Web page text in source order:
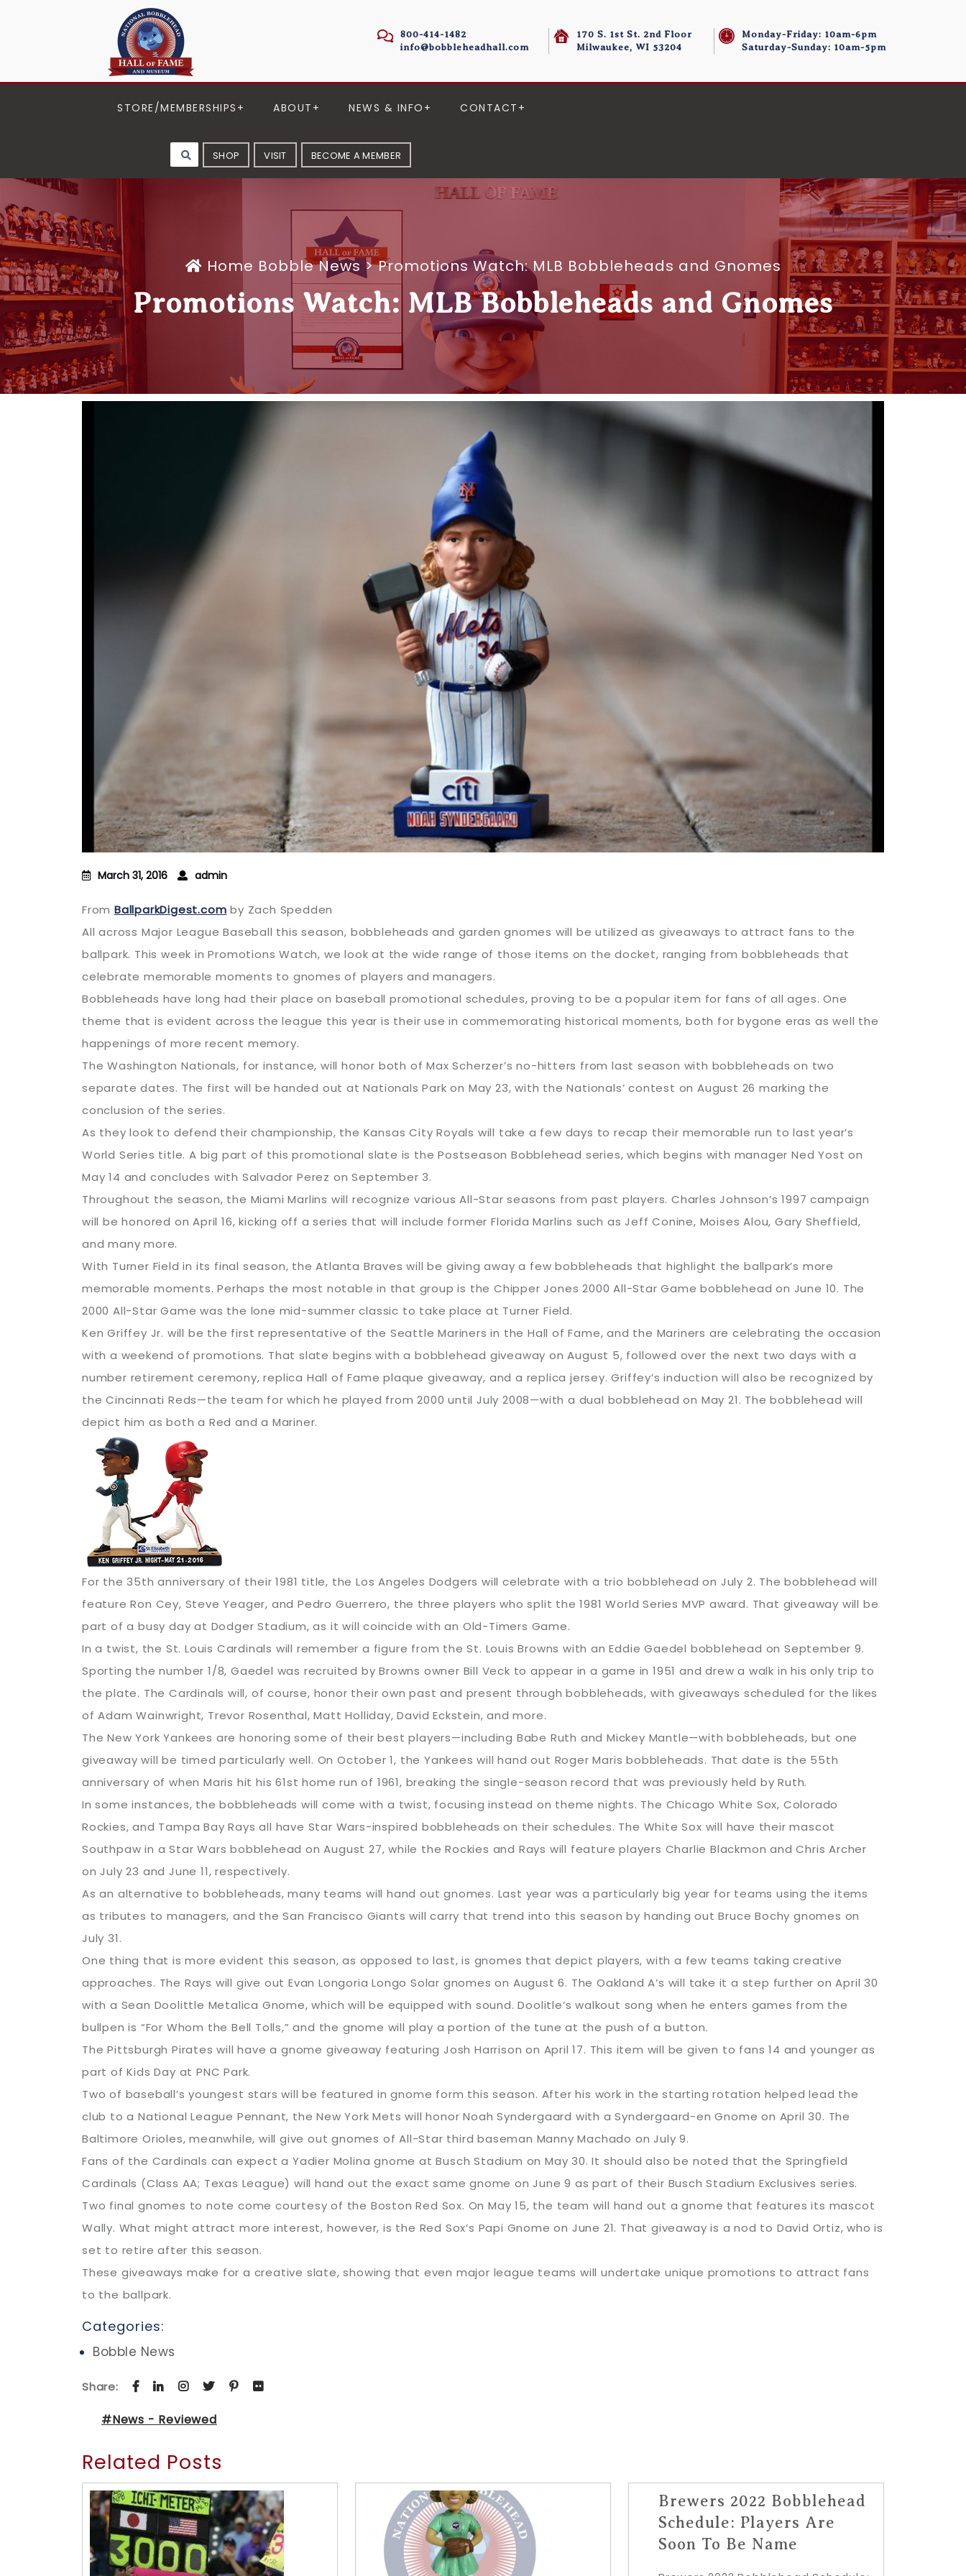
800-414-1482
info@bobbleheadhall.com
170 S. 1st St. 2nd Floor
Milwaukee, WI 53204
Monday-Friday: 10am-6pm
Saturday-Sunday: 10am-5pm
STORE/MEMBERSHIPS ABOUT NEWS & INFO CONTACT
SHOP VISIT BECOME A MEMBER
Home Bobble News >Promotions Watch: MLB Bobbleheads and Gnomes
Promotions Watch: MLB Bobbleheads and Gnomes
March 31, 2016 admin
From BallparkDigest.com by Zach Spedden
All across Major League Baseball this season, bobbleheads and garden gnomes will be utilized as giveaways to attract fans to the
ballpark. This week in Promotions Watch, we look at the wide range of those items on the docket, ranging from bobbleheads that
celebrate memorable moments to gnomes of players and managers.
Bobbleheads have long had their place on baseball promotional schedules, proving to be a popular item for fans of all ages. One
theme that is evident across the league this year is their use in commemorating historical moments, both for bygone eras as well the
happenings of more recent memory.
The Washington Nationals, for instance, will honor both of Max Scherzer’s no-hitters from last season with bobbleheads on two
separate dates. The first will be handed out at Nationals Park on May 23, with the Nationals’ contest on August 26 marking the
conclusion of the series.
As they look to defend their championship, the Kansas City Royals will take a few days to recap their memorable run to last year’s
World Series title. A big part of this promotional slate is the Postseason Bobblehead series, which begins with manager Ned Yost on
May 14 and concludes with Salvador Perez on September 3.
Throughout the season, the Miami Marlins will recognize various All-Star seasons from past players. Charles Johnson’s 1997 campaign
will be honored on April 16, kicking off a series that will include former Florida Marlins such as Jeff Conine, Moises Alou, Gary Sheffield,
and many more.
With Turner Field in its final season, the Atlanta Braves will be giving away a few bobbleheads that highlight the ballpark’s more
memorable moments. Perhaps the most notable in that group is the Chipper Jones 2000 All-Star Game bobblehead on June 10. The
2000 All-Star Game was the lone mid-summer classic to take place at Turner Field.
Ken Griffey Jr. will be the first representative of the Seattle Mariners in the Hall of Fame, and the Mariners are celebrating the occasion
with a weekend of promotions. That slate begins with a bobblehead giveaway on August 5, followed over the next two days with a
number retirement ceremony, replica Hall of Fame plaque giveaway, and a replica jersey. Griffey’s induction will also be recognized by
the Cincinnati Reds—the team for which he played from 2000 until July 2008—with a dual bobblehead on May 21. The bobblehead will
depict him as both a Red and a Mariner.
For the 35th anniversary of their 1981 title, the Los Angeles Dodgers will celebrate with a trio bobblehead on July 2. The bobblehead will
feature Ron Cey, Steve Yeager, and Pedro Guerrero, the three players who split the 1981 World Series MVP award. That giveaway will be
part of a busy day at Dodger Stadium, as it will coincide with an Old-Timers Game.
In a twist, the St. Louis Cardinals will remember a figure from the St. Louis Browns with an Eddie Gaedel bobblehead on September 9.
Sporting the number 1/8, Gaedel was recruited by Browns owner Bill Veck to appear in a game in 1951 and drew a walk in his only trip to
the plate. The Cardinals will, of course, honor their own past and present through bobbleheads, with giveaways scheduled for the likes
of Adam Wainwright, Trevor Rosenthal, Matt Holliday, David Eckstein, and more.
The New York Yankees are honoring some of their best players—including Babe Ruth and Mickey Mantle—with bobbleheads, but one
giveaway will be timed particularly well. On October 1, the Yankees will hand out Roger Maris bobbleheads. That date is the 55th
anniversary of when Maris hit his 61st home run of 1961, breaking the single-season record that was previously held by Ruth.
In some instances, the bobbleheads will come with a twist, focusing instead on theme nights. The Chicago White Sox, Colorado
Rockies, and Tampa Bay Rays all have Star Wars-inspired bobbleheads on their schedules. The White Sox will have their mascot
Southpaw in a Star Wars bobblehead on August 27, while the Rockies and Rays will feature players Charlie Blackmon and Chris Archer
on July 23 and June 11, respectively.
As an alternative to bobbleheads, many teams will hand out gnomes. Last year was a particularly big year for teams using the items
as tributes to managers, and the San Francisco Giants will carry that trend into this season by handing out Bruce Bochy gnomes on
July 31.
One thing that is more evident this season, as opposed to last, is gnomes that depict players, with a few teams taking creative
approaches. The Rays will give out Evan Longoria Longo Solar gnomes on August 6. The Oakland A’s will take it a step further on April 30
with a Sean Doolittle Metalica Gnome, which will be equipped with sound. Doolitle’s walkout song when he enters games from the
bullpen is “For Whom the Bell Tolls,” and the gnome will play a portion of the tune at the push of a button.
The Pittsburgh Pirates will have a gnome giveaway featuring Josh Harrison on April 17. This item will be given to fans 14 and younger as
part of Kids Day at PNC Park.
Two of baseball’s youngest stars will be featured in gnome form this season. After his work in the starting rotation helped lead the
club to a National League Pennant, the New York Mets will honor Noah Syndergaard with a Syndergaard-en Gnome on April 30. The
Baltimore Orioles, meanwhile, will give out gnomes of All-Star third baseman Manny Machado on July 9.
Fans of the Cardinals can expect a Yadier Molina gnome at Busch Stadium on May 30. It should also be noted that the Springfield
Cardinals (Class AA; Texas League) will hand out the exact same gnome on June 9 as part of their Busch Stadium Exclusives series.
Two final gnomes to note come courtesy of the Boston Red Sox. On May 15, the team will hand out a gnome that features its mascot
Wally. What might attract more interest, however, is the Red Sox’s Papi Gnome on June 21. That giveaway is a nod to David Ortiz, who is
set to retire after this season.
These giveaways make for a creative slate, showing that even major league teams will undertake unique promotions to attract fans
to the ballpark.
Categories:
Bobble News
Share:
#News - Reviewed
Related Posts
Brewers 2022 Bobblehead
Schedule: Players Are
Soon To Be Name